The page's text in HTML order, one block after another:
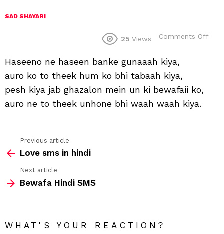
SAD SHAYARI
25 Views Comments Off
Haseeno ne haseen banke gunaaah kiya,
auro ko to theek hum ko bhi tabaah kiya,
pesh kiya jab ghazalon mein un ki bewafaii ko,
auro ne to theek unhone bhi waah waah kiya.
more
Previous article
Love sms in hindi
Next article
Bewafa Hindi SMS
WHAT'S YOUR REACTION?